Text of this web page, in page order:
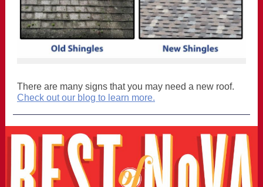
There are many signs that you may need a new roof.
Check out our blog to learn more.